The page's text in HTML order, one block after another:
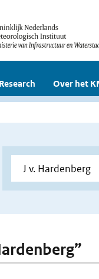
Research Over het